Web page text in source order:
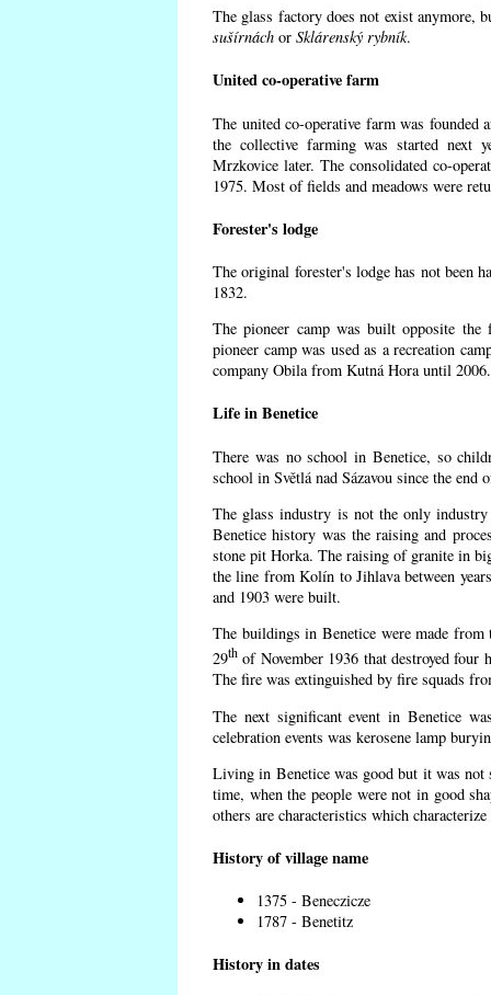
The glass factory does not exist anymore,
sušírnách or Sklárenský rybník.
United co-operative farm
The united co-operative farm was founded
the collective farming was started next
Mrzkovice later. The consolidated co-
1975. Most of fields and meadows were
Forester's lodge
The original forester's lodge has not been
1832.
The pioneer camp was built opposite the
pioneer camp was used as a recreation
company Obila from Kutná Hora until
Life in Benetice
There was no school in Benetice, so
school in Světlá nad Sázavou since the
The glass industry is not the only
Benetice history was the raising and
stone pit Horka. The raising of granite in
the line from Kolín to Jihlava between
and 1903 were built.
The buildings in Benetice were made
29th of November 1936 that destroyed four
The fire was extinguished by fire squads
The next significant event in Benetice
celebration events was kerosene lamp
Living in Benetice was good but it was
time, when the people were not in good
others are characteristics which
History of village name
1375 - Beneczicze
1787 - Benetitz
History in dates